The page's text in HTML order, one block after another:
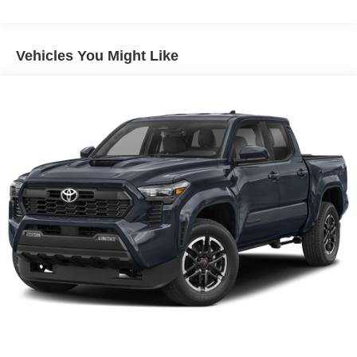
Remote keyless entry
Speed-sensing steering
Traction control
4-Wheel Disc Brakes
ABS brakes
Anti-whiplash front head restraints
Dual front impact airbags
Dual front side impact airbags
Emergency communication system: Safety Connect (1-
year trial)
Vehicles You Might Like